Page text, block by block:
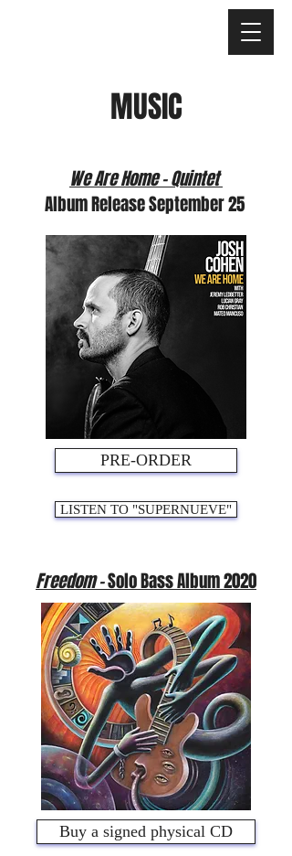
MUSIC
We Are Home - Quintet
Album Release September 25
PRE-ORDER
LISTEN TO "SUPERNUEVE"
Freedom -Solo Bass Album 2020
Buy a signed physical CD